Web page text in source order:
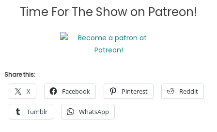
Time For The Show on Patreon!
Share this:
X Facebook Pinterest Reddit
Tumblr WhatsApp